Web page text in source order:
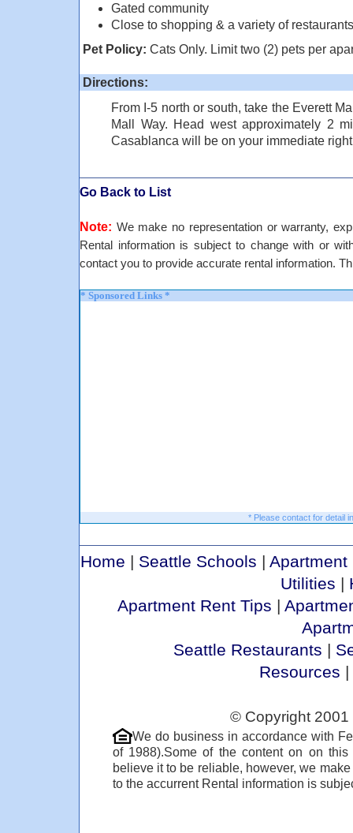
Gated community
Close to shopping & a variety of restaurants
Pet Policy: Cats Only. Limit two (2) pets per
Directions:
From I-5 north or south, take the Everett
Mall Way. Head west approximately 2
Casablanca will be on your immediate
Go Back to List
Note: We make no representation or warranty,
Rental information is subject to change with or
contact you to provide accurate rental information.
* Sponsored Links *
* Please contact for detail
Home | Seattle Schools | Apartment
Utilities |
Apartment Rent Tips |
Seattle Restaurants |
Resources |
© Copyright
We do business in accordance with
of 1988).Some of the content on on
believe it to be reliable, however, we
to the accurrent Rental information is